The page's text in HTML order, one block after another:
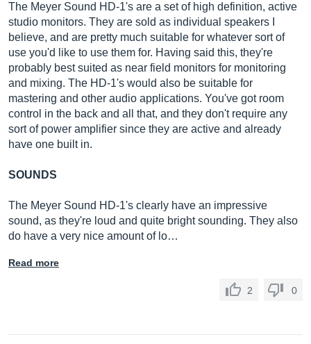
The Meyer Sound HD-1's are a set of high definition, active
studio monitors. They are sold as individual speakers I
believe, and are pretty much suitable for whatever sort of
use you'd like to use them for. Having said this, they're
probably best suited as near field monitors for monitoring
and mixing. The HD-1's would also be suitable for
mastering and other audio applications. You've got room
control in the back and all that, and they don't require any
sort of power amplifier since they are active and already
have one built in.
SOUNDS
The Meyer Sound HD-1's clearly have an impressive
sound, as they're loud and quite bright sounding. They also
do have a very nice amount of lo…
Read more
2 0